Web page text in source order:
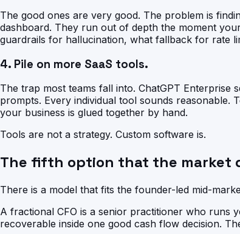
The good ones are very good. The problem is
dashboard. They run out of depth the moment
guardrails for hallucination, what fallback for rate
4. Pile on more SaaS tools.
The trap most teams fall into. ChatGPT
prompts. Every individual tool sounds reasonable.
your business is glued together by hand.
Tools are not a strategy. Custom software is.
The fifth option that the market
There is a model that fits the founder-led mid-
A fractional CFO is a senior practitioner who runs
recoverable inside one good cash flow decision.